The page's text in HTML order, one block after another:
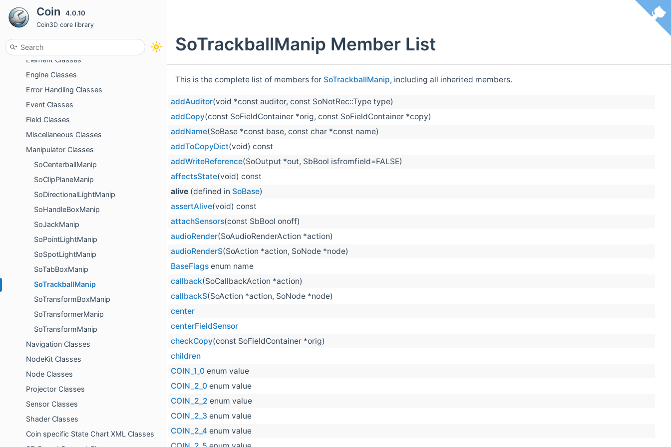
Coin 4.0.10
Coin3D core library
Cache Classes
Detail Classes
Dragger Classes
Element Classes
Engine Classes
Error Handling Classes
Event Classes
Field Classes
Miscellaneous Classes
Manipulator Classes
SoCenterballManip
SoClipPlaneManip
SoDirectionalLightManip
SoHandleBoxManip
SoJackManip
SoPointLightManip
SoSpotLightManip
SoTabBoxManip
SoTrackballManip
SoTransformBoxManip
SoTransformerManip
SoTransformManip
Navigation Classes
NodeKit Classes
Node Classes
Projector Classes
Sensor Classes
Shader Classes
Coin specific State Chart XML Classes
SoTrackballManip Member List
This is the complete list of members for SoTrackballManip, including all inherited members.
addAuditor(void *const auditor, const SoNotRec::Type type)
addCopy(const SoFieldContainer *orig, const SoFieldContainer *copy)
addName(SoBase *const base, const char *const name)
addToCopyDict(void) const
addWriteReference(SoOutput *out, SbBool isfromfield=FALSE)
affectsState(void) const
alive (defined in SoBase)
assertAlive(void) const
attachSensors(const SbBool onoff)
audioRender(SoAudioRenderAction *action)
audioRenderS(SoAction *action, SoNode *node)
BaseFlags enum name
callback(SoCallbackAction *action)
callbackS(SoAction *action, SoNode *node)
center
centerFieldSensor
checkCopy(const SoFieldContainer *orig)
children
COIN_1_0 enum value
COIN_2_0 enum value
COIN_2_2 enum value
COIN_2_3 enum value
COIN_2_4 enum value